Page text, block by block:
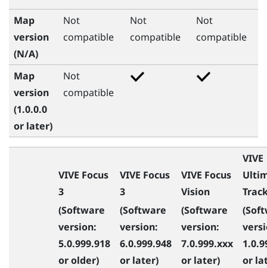
Map
version
(N/A)
Not
compatible
Not
compatible
Not
compatible
Map
version
(1.0.0.0
or later)
Not
compatible
VIVE Focus
3
(Software
version:
5.0.999.918
or older)
VIVE Focus
3
(Software
version:
6.0.999.948
or later)
VIVE Focus
Vision
(Software
version:
7.0.999.xxx
or later)
VIVE
or